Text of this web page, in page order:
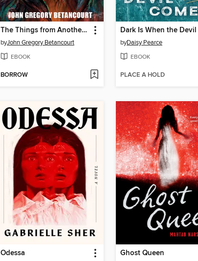
The Things from Another World
byJohn Gregory Betancourt
EBOOK
BORROW
byDaisy Pearce
EBOOK
PLACE A HOLD
Odessa Ghost Queen